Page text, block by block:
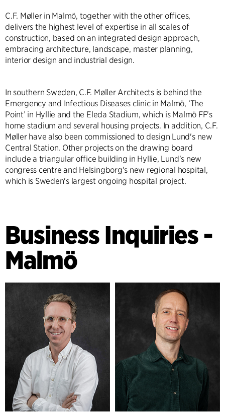
C.F. Møller in Malmö, together with the other offices,
delivers the highest level of expertise in all scales of
construction, based on an integrated design approach,
embracing architecture, landscape, master planning,
interior design and industrial design.
In southern Sweden, C.F. Møller Architects is behind the
Emergency and Infectious Diseases clinic in Malmö, ‘The
Point’ in Hyllie and the Eleda Stadium, which is Malmö FF's
home stadium and several housing projects. In addition, C.F.
Møller have also been commissioned to design Lund's new
Central Station. Other projects on the drawing board
include a triangular office building in Hyllie, Lund's new
congress centre and Helsingborg's new regional hospital,
which is Sweden's largest ongoing hospital project.
Business Inquiries -
Malmö